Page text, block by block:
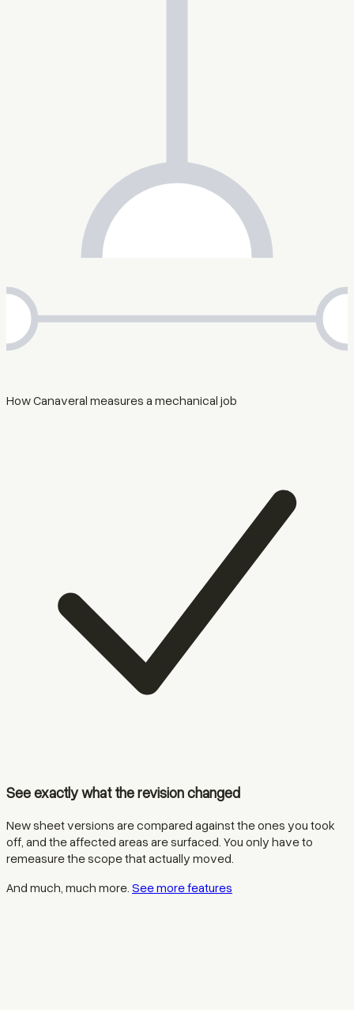
How Canaveral measures a mechanical job
See exactly what the revision changed
New sheet versions are compared against the ones you took
off, and the affected areas are surfaced. You only have to
remeasure the scope that actually moved.
And much, much more. See more features